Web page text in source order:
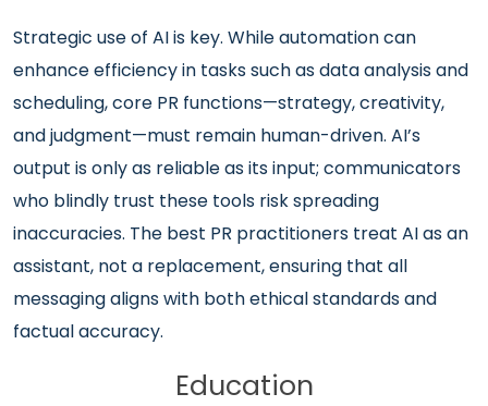
Strategic use of AI is key. While automation can
enhance efficiency in tasks such as data analysis and
scheduling, core PR functions—strategy, creativity,
and judgment—must remain human-driven. AI’s
output is only as reliable as its input; communicators
who blindly trust these tools risk spreading
inaccuracies. The best PR practitioners treat AI as an
assistant, not a replacement, ensuring that all
messaging aligns with both ethical standards and
factual accuracy.
Education